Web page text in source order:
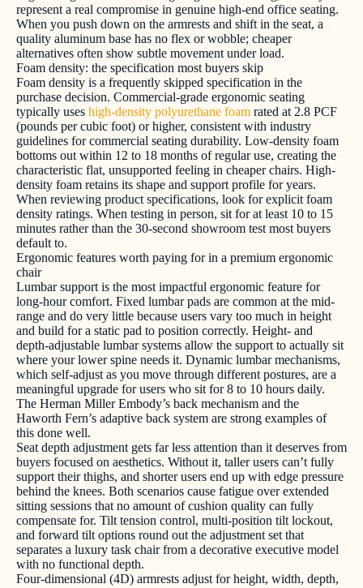
represent a real compromise in genuine high-end office seating.
When you push down on the armrests and shift in the seat, a
quality aluminum base has no flex or wobble; cheaper
alternatives often show subtle movement under load.
Foam density: the specification most buyers skip
Foam density is a frequently skipped specification in the
purchase decision. Commercial-grade ergonomic seating
typically uses high-density polyurethane foam rated at 2.8 PCF
(pounds per cubic foot) or higher, consistent with industry
guidelines for commercial seating durability. Low-density foam
bottoms out within 12 to 18 months of regular use, creating the
characteristic flat, unsupported feeling in cheaper chairs. High-
density foam retains its shape and support profile for years.
When reviewing product specifications, look for explicit foam
density ratings. When testing in person, sit for at least 10 to 15
minutes rather than the 30-second showroom test most buyers
default to.
Ergonomic features worth paying for in a premium ergonomic
chair
Lumbar support is the most impactful ergonomic feature for
long-hour comfort. Fixed lumbar pads are common at the mid-
range and do very little because users vary too much in height
and build for a static pad to position correctly. Height- and
depth-adjustable lumbar systems allow the support to actually sit
where your lower spine needs it. Dynamic lumbar mechanisms,
which self-adjust as you move through different postures, are a
meaningful upgrade for users who sit for 8 to 10 hours daily.
The Herman Miller Embody’s back mechanism and the
Haworth Fern’s adaptive back system are strong examples of
this done well.
Seat depth adjustment gets far less attention than it deserves from
buyers focused on aesthetics. Without it, taller users can’t fully
support their thighs, and shorter users end up with edge pressure
behind the knees. Both scenarios cause fatigue over extended
sitting sessions that no amount of cushion quality can fully
compensate for. Tilt tension control, multi-position tilt lockout,
and forward tilt options round out the adjustment set that
separates a luxury task chair from a decorative executive model
with no functional depth.
Four-dimensional (4D) armrests adjust for height, width, depth,